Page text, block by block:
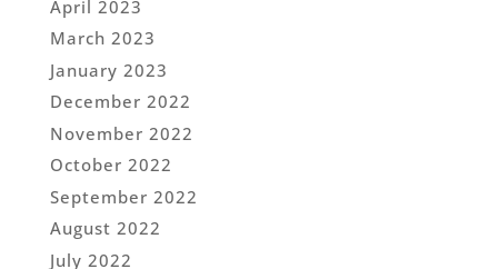
April 2023
March 2023
January 2023
December 2022
November 2022
October 2022
September 2022
August 2022
July 2022